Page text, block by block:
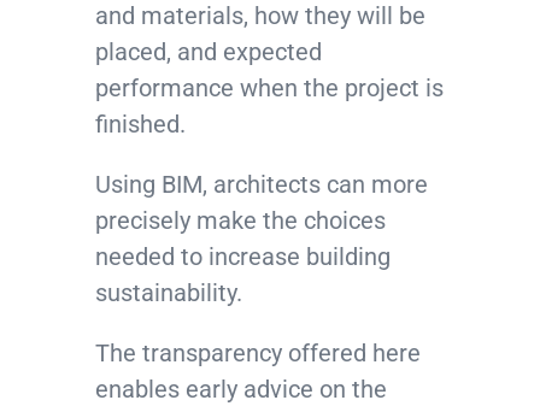
and materials, how they will be
placed, and expected
performance when the project is
finished.
Using BIM, architects can more
precisely make the choices
needed to increase building
sustainability.
The transparency offered here
enables early advice on the